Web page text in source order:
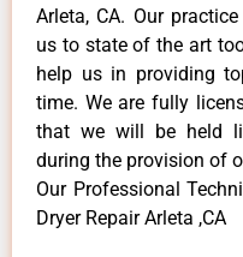
Arleta, CA. Our
us to state of the art
help us in providing
time. We are fully
that we will be held
during the provision of
Our Professional
Dryer Repair Arleta ,CA